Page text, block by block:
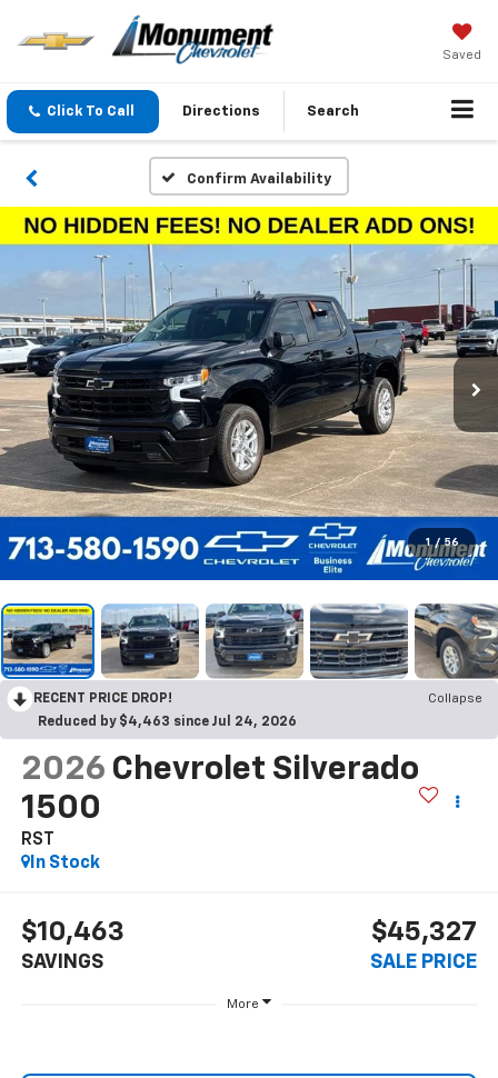
Saved
Click To Call Directions Search
Confirm Availability
1 / 56
RECENT PRICE DROP!
Collapse
Reduced by $4,463 since Jul 24, 2026
2026 Chevrolet Silverado
1500
RST
In Stock
$10,463
SAVINGS
$45,327
SALE PRICE
More